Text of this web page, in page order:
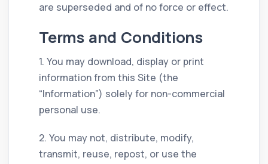
are superseded and of no force or effect.
Terms and Conditions
1. You may download, display or print
information from this Site (the
“Information”) solely for non-commercial
personal use.
2. You may not, distribute, modify,
transmit, reuse, repost, or use the